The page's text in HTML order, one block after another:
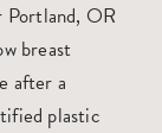
Portland, OR
breast
after a
plastic